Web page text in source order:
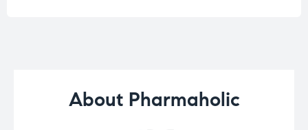
About Pharmaholic